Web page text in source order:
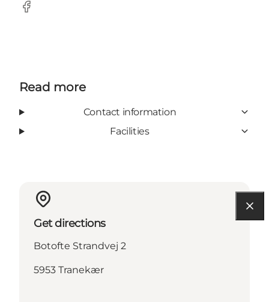
Facebook
Read more
Contact information
Facilities
Get directions
Botofte Strandvej 2
5953 Tranekær